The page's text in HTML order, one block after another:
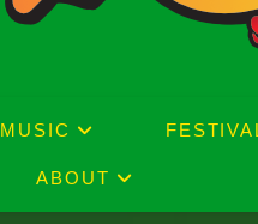
MUSIC
ABOUT